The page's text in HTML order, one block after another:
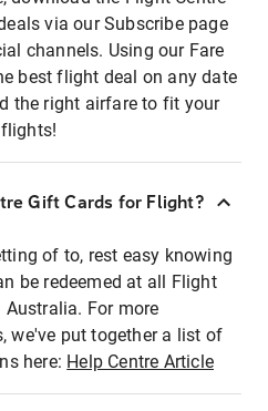
via our Subscribe page
channels. Using our Fare
best flight deal on any date
the right airfare to fit your
Gift Cards for Flight?
of to, rest easy knowing
be redeemed at all Flight
For more
we've put together a list of
here: Help Centre Article